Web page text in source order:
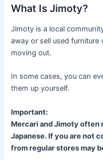
What Is Jimoty?
Jimoty is a local
away or sell used furniture
moving out.
In some cases, you can
them up yourself.
Important:
Mercari and Jimoty often
Japanese. If you are not
from regular stores may